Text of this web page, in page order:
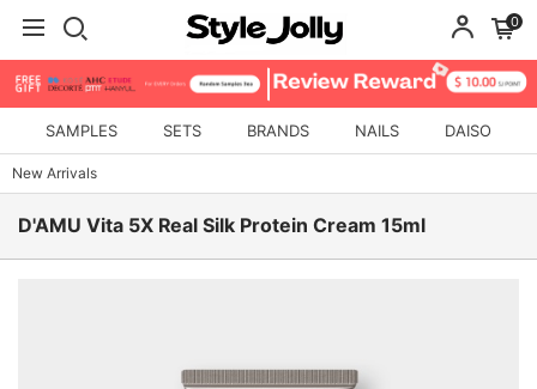
0
SAMPLES SETS BRANDS NAILS DAISO
New Arrivals
D'AMU Vita 5X Real Silk Protein Cream 15ml